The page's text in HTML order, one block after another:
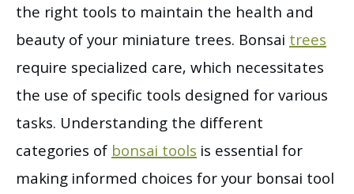
the right tools to maintain the health and
beauty of your miniature trees. Bonsaitrees
require specialized care, which necessitates
the use of specific tools designed for various
tasks. Understanding the different
categories ofbonsai toolsis essential for
making informed choices for your bonsai tool